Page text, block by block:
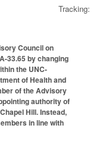
Tracking:
Council on
33.65 by changing
the UNC-
of Health and
of the Advisory
authority of
Hill. Instead,
in line with